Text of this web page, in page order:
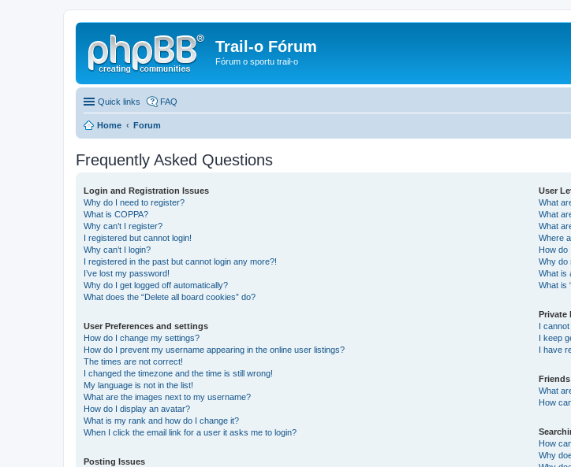
Trail-o Fórum
Fórum o sportu trail-o
Quick links FAQ
Home Forum
Frequently Asked Questions
Login and Registration Issues
Why do I need to register?
What is COPPA?
Why can’t I register?
I registered but cannot login!
Why can’t I login?
I registered in the past but cannot login any more?!
I’ve lost my password!
Why do I get logged off automatically?
What does the “Delete all board cookies” do?
User Preferences and settings
How do I change my settings?
How do I prevent my username appearing in the online user listings?
The times are not correct!
I changed the timezone and the time is still wrong!
My language is not in the list!
What are the images next to my username?
How do I display an avatar?
What is my rank and how do I change it?
When I click the email link for a user it asks me to login?
Posting Issues
User
What
What
What
Where
How do
Why do
What is
What is
Private
I
I keep
I have
What
How
How
Why